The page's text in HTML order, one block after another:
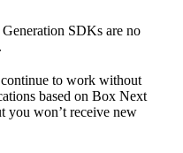
SDKs are no
to work without
based on Box Next
you won’t receive new